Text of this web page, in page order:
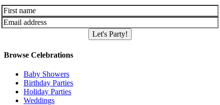
Let's Party!
Browse Celebrations
Baby Showers
Birthday Parties
Holiday Parties
Weddings